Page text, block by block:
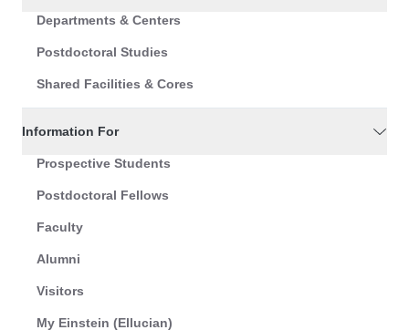
Departments & Centers
Postdoctoral Studies
Shared Facilities & Cores
Information For
Prospective Students
Postdoctoral Fellows
Faculty
Alumni
Visitors
My Einstein (Ellucian)